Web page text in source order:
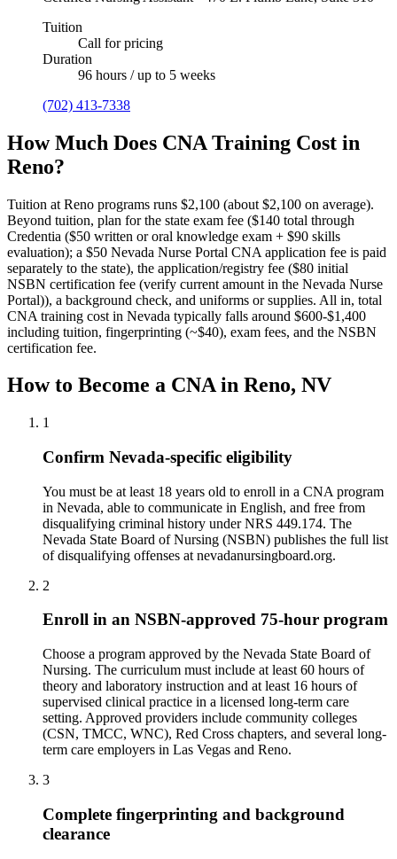
Tuition
Call for pricing
Duration
96 hours / up to 5 weeks
(702) 413-7338
How Much Does CNA Training Cost in
Reno?
Tuition at Reno programs runs $2,100 (about $2,100 on average).
Beyond tuition, plan for the state exam fee ($140 total through
Credentia ($50 written or oral knowledge exam + $90 skills
evaluation); a $50 Nevada Nurse Portal CNA application fee is paid
separately to the state), the application/registry fee ($80 initial
NSBN certification fee (verify current amount in the Nevada Nurse
Portal)), a background check, and uniforms or supplies. All in, total
CNA training cost in Nevada typically falls around $600-$1,400
including tuition, fingerprinting (~$40), exam fees, and the NSBN
certification fee.
How to Become a CNA in Reno, NV
1
Confirm Nevada-specific eligibility
You must be at least 18 years old to enroll in a CNA program
in Nevada, able to communicate in English, and free from
disqualifying criminal history under NRS 449.174. The
Nevada State Board of Nursing (NSBN) publishes the full list
of disqualifying offenses at nevadanursingboard.org.
2
Enroll in an NSBN-approved 75-hour program
Choose a program approved by the Nevada State Board of
Nursing. The curriculum must include at least 60 hours of
theory and laboratory instruction and at least 16 hours of
supervised clinical practice in a licensed long-term care
setting. Approved providers include community colleges
(CSN, TMCC, WNC), Red Cross chapters, and several long-
term care employers in Las Vegas and Reno.
3
Complete fingerprinting and background
clearance